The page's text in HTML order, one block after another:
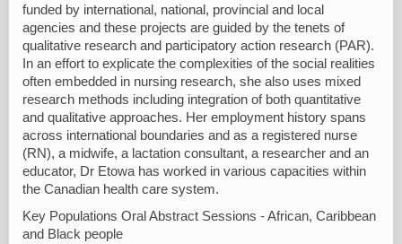
funded by international, national, provincial and local
agencies and these projects are guided by the tenets of
qualitative research and participatory action research (PAR).
In an effort to explicate the complexities of the social realities
often embedded in nursing research, she also uses mixed
research methods including integration of both quantitative
and qualitative approaches. Her employment history spans
across international boundaries and as a registered nurse
(RN), a midwife, a lactation consultant, a researcher and an
educator, Dr Etowa has worked in various capacities within
the Canadian health care system.
Key Populations Oral Abstract Sessions - African, Caribbean
and Black people